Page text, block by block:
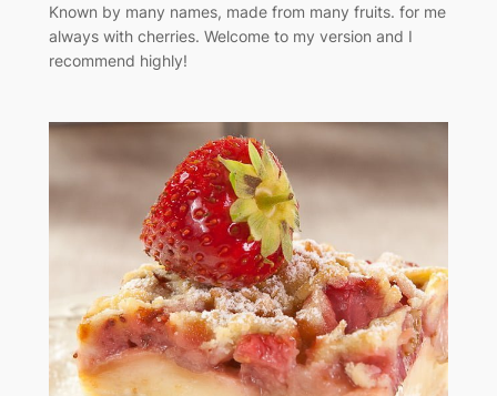
Known by many names, made from many fruits. for me
always with cherries. Welcome to my version and I
recommend highly!